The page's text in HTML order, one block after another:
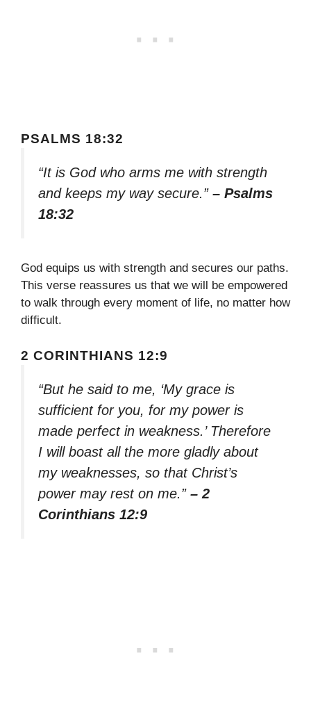
PSALMS 18:32
“It is God who arms me with strength
and keeps my way secure.” – Psalms
18:32
God equips us with strength and secures our paths.
This verse reassures us that we will be empowered
to walk through every moment of life, no matter how
difficult.
2 CORINTHIANS 12:9
“But he said to me, ‘My grace is
sufficient for you, for my power is
made perfect in weakness.’ Therefore
I will boast all the more gladly about
my weaknesses, so that Christ’s
power may rest on me.” – 2
Corinthians 12:9